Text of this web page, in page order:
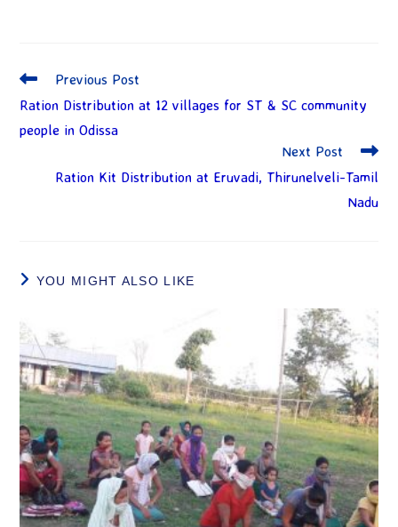
Previous Post
Ration Distribution at 12 villages for ST & SC community
people in Odissa
Next Post
Ration Kit Distribution at Eruvadi, Thirunelveli-Tamil
Nadu
YOU MIGHT ALSO LIKE